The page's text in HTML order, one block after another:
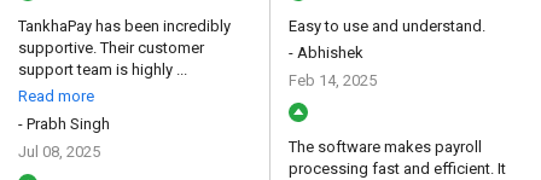
TankhaPay has been incredibly
supportive. Their customer
support team is highly ...
Read more
- Prabh Singh
Jul 08, 2025
Easy to use and understand.
- Abhishek
Feb 14, 2025
The software makes payroll
processing fast and efficient. It